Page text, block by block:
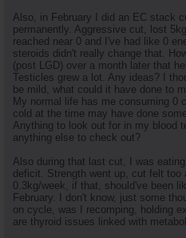
Also, in February I did an EC stack
permanently. Aggressive cut, lost
reached near 0 and I've had like 0
steroids didn't really change that.
(post LGD) over a month later that
Testicles grew a lot. Any ideas? I
be mild, what could it have done to
My normal life has me consuming 0
cold at the time may have done
Anything to look out for in my blood
anything else to check out?
Also during that last cut, I was
deficit. Strength went up, cut felt too
0.3kg/week, if that, should've been
February. I don't know, just some
on cycle, was I recomping, holding
are thyroid issues linked with